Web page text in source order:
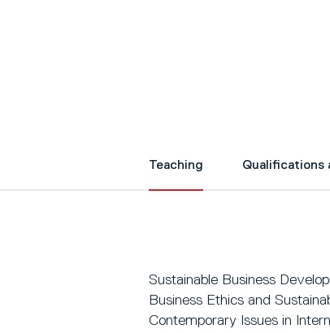
Teaching Qualifications
Sustainable Business
Business Ethics and
Contemporary Issues in